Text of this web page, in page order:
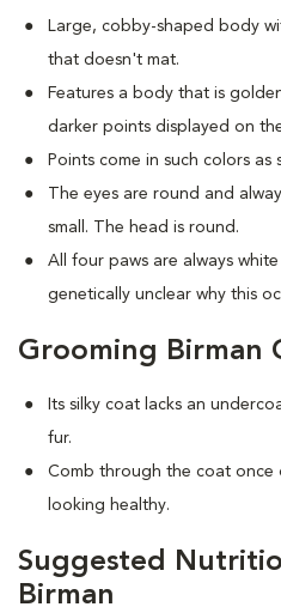
Large, cobby-shaped body
that doesn't mat.
Features a body that is
darker points displayed on
Points come in such colors
The eyes are round and
small. The head is round.
All four paws are always
genetically unclear why this
Grooming Birman
Its silky coat lacks an
fur.
Comb through the coat once
looking healthy.
Suggested
Birman